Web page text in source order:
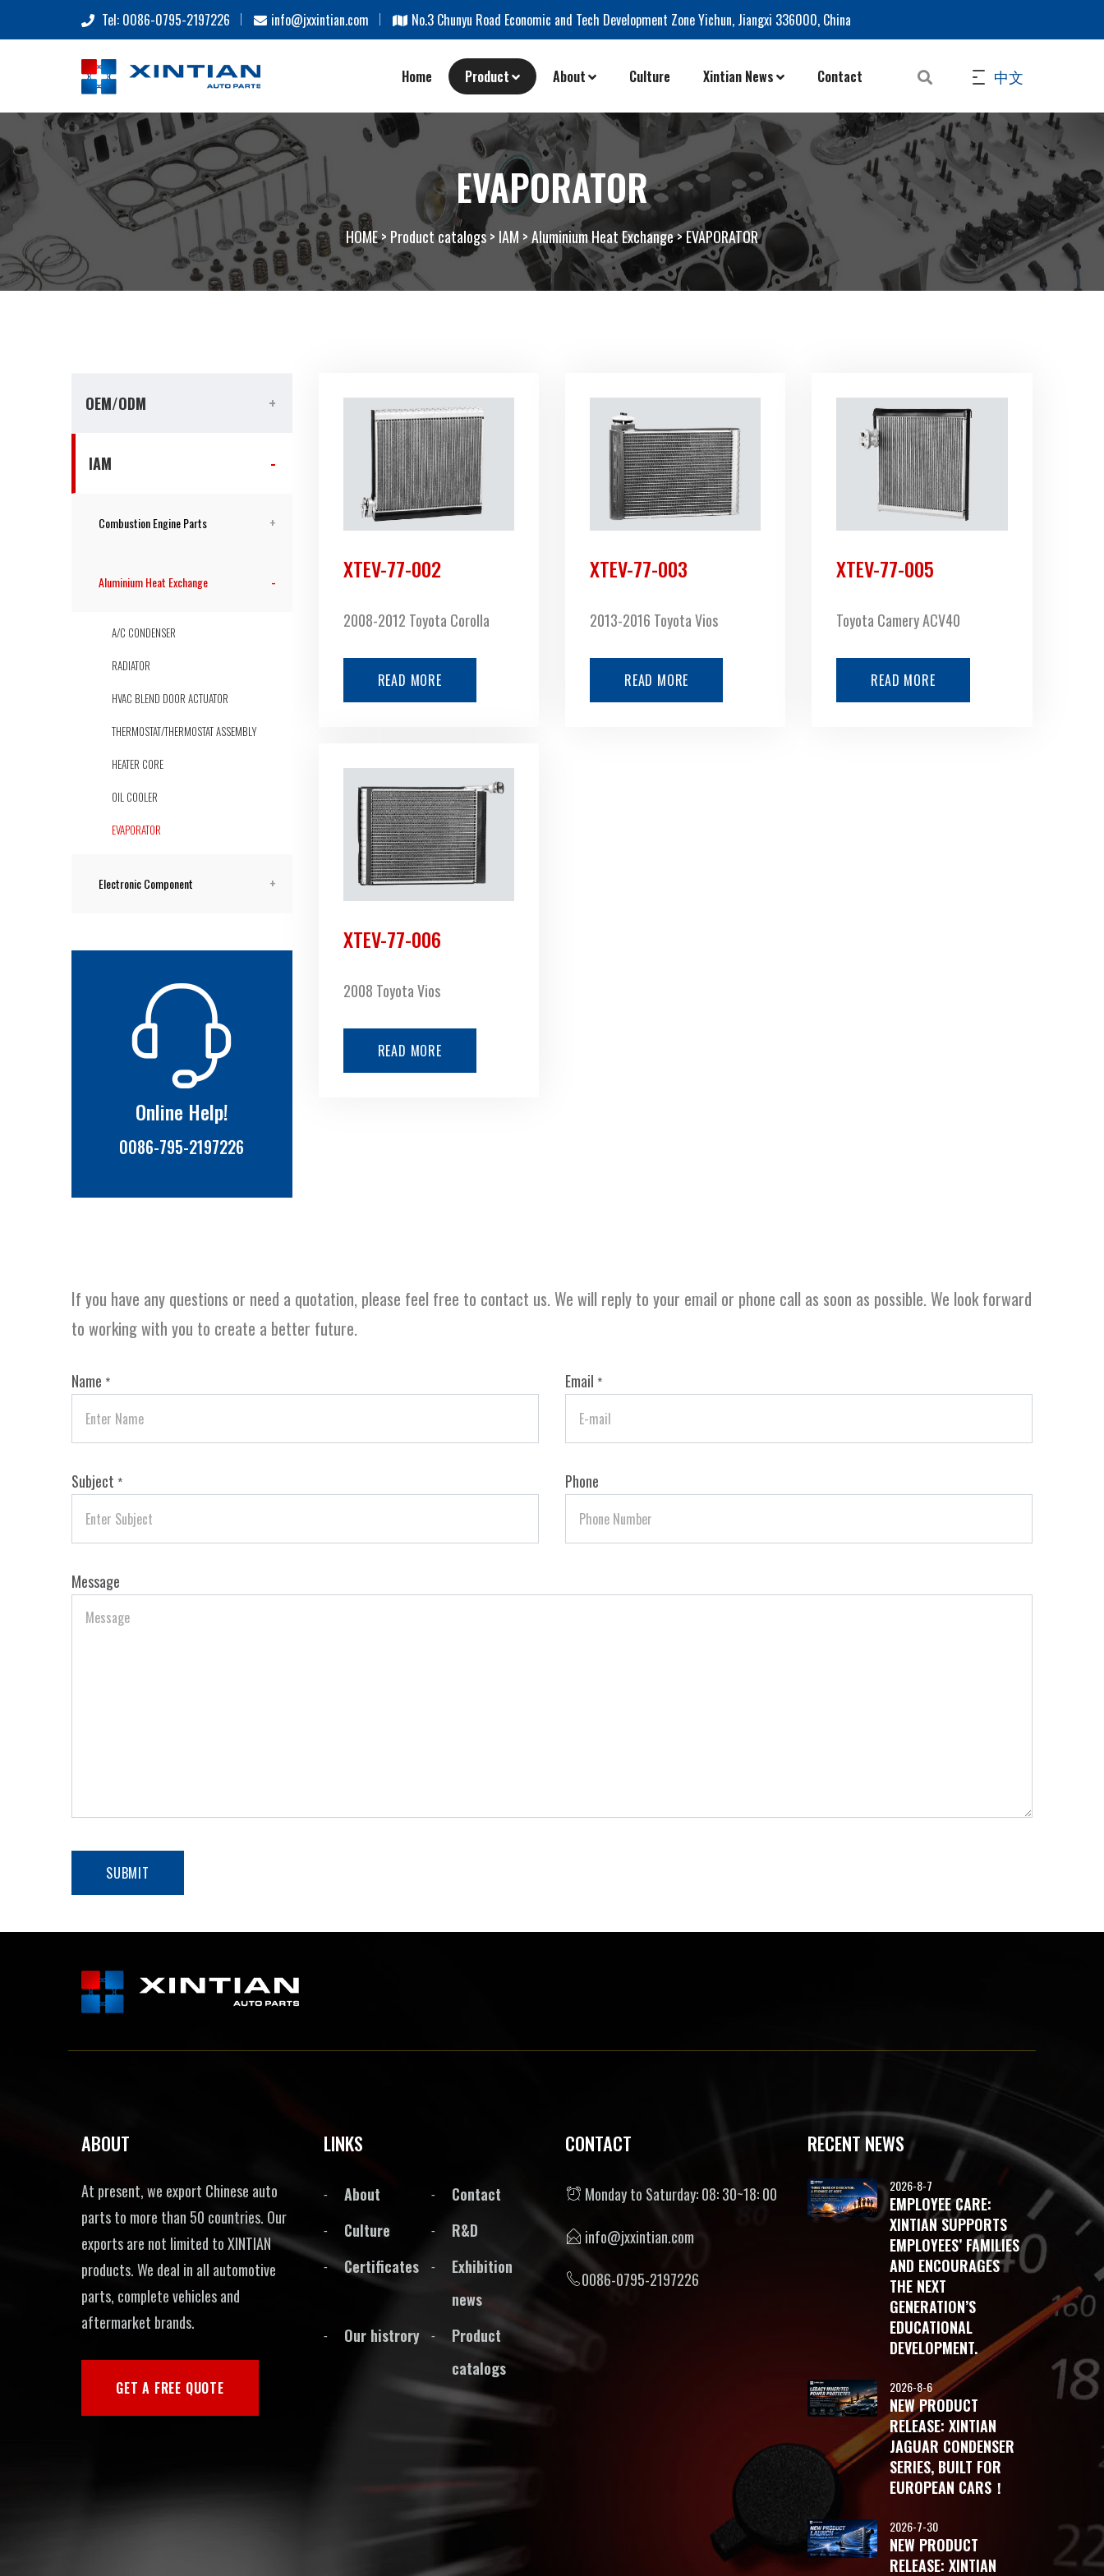
Tel: 0086-0795-2197226 info@jxxintian.com No.3 Chunyu Road Economic and Tech Development Zone Yichun, Jiangxi 336000, China
Home Product About Culture Xintian News Contact 中文
EVAPORATOR
HOME> Product catalogs> IAM >Aluminium Heat Exchange>EVAPORATOR
OEM/ODM
IAM
Combustion Engine Parts
Aluminium Heat Exchange
A/C CONDENSER
RADIATOR
HVAC BLEND DOOR ACTUATOR
THERMOSTAT/THERMOSTAT ASSEMBLY
HEATER CORE
OIL COOLER
EVAPORATOR
Electronic Component
Online Help!
0086-795-2197226
XTEV-77-002
2008-2012 Toyota Corolla
READ MORE
XTEV-77-003
2013-2016 Toyota Vios
READ MORE
XTEV-77-005
Toyota Camery ACV40
READ MORE
XTEV-77-006
2008 Toyota Vios
READ MORE
If you have any questions or need a quotation, please feel free to contact us. We will reply to your email or phone call as soon as possible. We look forward
to working with you to create a better future.
Name * Email *
Subject * Phone
Message
ABOUT
At present, we export Chinese auto
parts to more than 50 countries. Our
exports are not limited to XINTIAN
products. We deal in all automotive
parts, complete vehicles and
aftermarket brands.
GET A FREE QUOTE
LINKS
About
Contact
Culture
R&D
Certificates
Exhibition
news
Our histrory
Product
catalogs
CONTACT
Monday to Saturday: 08: 30~18: 00
info@jxxintian.com
0086-0795-2197226
RECENT NEWS
2026-8-7
EMPLOYEE CARE:
XINTIAN SUPPORTS
EMPLOYEES’ FAMILIES
AND ENCOURAGES
THE NEXT
GENERATION’S
EDUCATIONAL
DEVELOPMENT.
2026-8-6
NEW PRODUCT
RELEASE: XINTIAN
JAGUAR CONDENSER
SERIES, BUILT FOR
EUROPEAN CARS！
2026-7-30
NEW PRODUCT
RELEASE: XINTIAN